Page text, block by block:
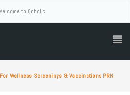
to Qoholic
For Wellness Screenings & Vaccinations PRN